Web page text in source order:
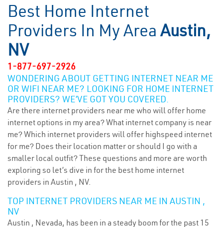
Best Home Internet
Providers In My AreaAustin,
NV
1-877-697-2926
WONDERING ABOUT GETTING INTERNET NEAR ME
OR WIFI NEAR ME? LOOKING FOR HOME INTERNET
PROVIDERS? WE’VE GOT YOU COVERED.
Are there internet providers near me who will offer home
internet options in my area? What internet company is near
me? Which internet providers will offer highspeed internet
for me? Does their location matter or should I go with a
smaller local outfit? These questions and more are worth
exploring so let’s dive in for the best home internet
providers in Austin , NV.
TOP INTERNET PROVIDERS NEAR ME IN AUSTIN ,
NV
Austin , Nevada, has been in a steady boom for the past 15